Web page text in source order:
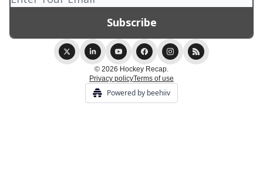
© 2026 Hockey Recap.
Privacy policyTerms of use
Powered by beehiiv